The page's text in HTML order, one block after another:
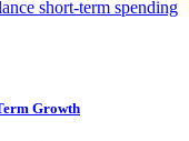
short-term spending
Growth